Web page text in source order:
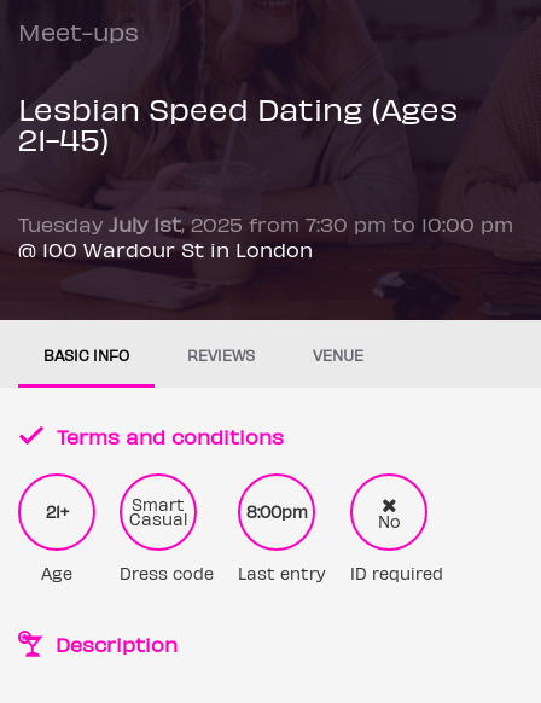
Meet-ups
Lesbian Speed Dating (Ages
21-45)
Tuesday July 1st, 2025 from 7:30 pm to 10:00 pm
@ 100 Wardour St in London
BASIC INFO REVIEWS VENUE
Terms and conditions
21+
Age
Smart
Casual
Dress code
8:00pm
Last entry
No
ID required
Description